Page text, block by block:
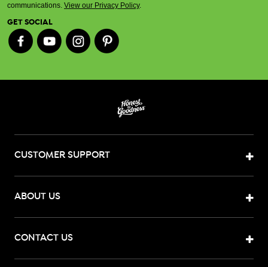
communications. View our Privacy Policy.
GET SOCIAL
CUSTOMER SUPPORT
ABOUT US
CONTACT US